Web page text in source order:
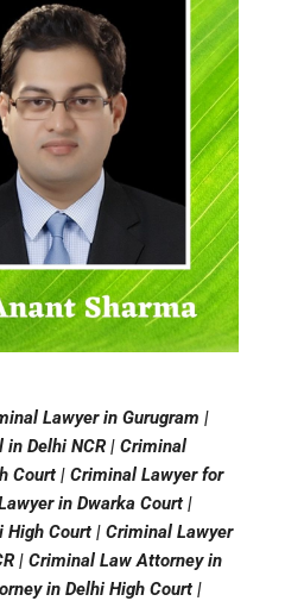
Lawyer in Gurugram |
Delhi NCR | Criminal
Court | Criminal Lawyer for
in Dwarka Court |
Court | Criminal Lawyer
| Criminal Law Attorney in
in Delhi High Court |